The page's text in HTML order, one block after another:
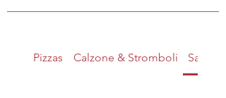
Pizzas Calzone & Stromboli Salads